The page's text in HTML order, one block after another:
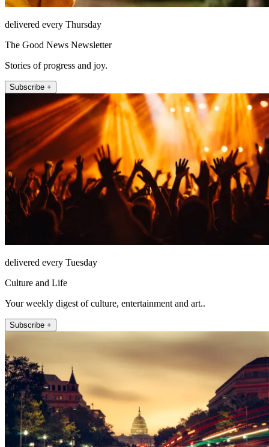
delivered every Thursday
The Good News Newsletter
Stories of progress and joy.
Subscribe +
delivered every Tuesday
Culture and Life
Your weekly digest of culture, entertainment and art..
Subscribe +